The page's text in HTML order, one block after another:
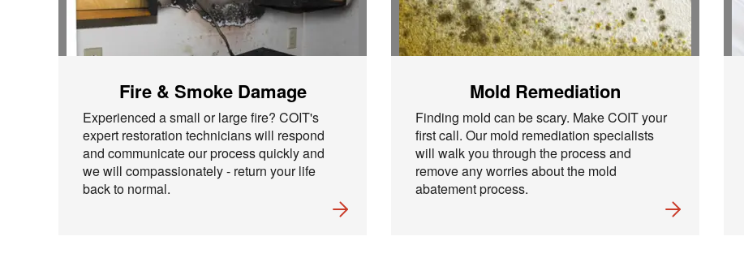
Fire & Smoke Damage
Experienced a small or large fire? COIT's
expert restoration technicians will respond
and communicate our process quickly and
we will compassionately - return your life
back to normal.
Mold Remediation
Finding mold can be scary. Make COIT your
first call. Our mold remediation specialists
will walk you through the process and
remove any worries about the mold
abatement process.